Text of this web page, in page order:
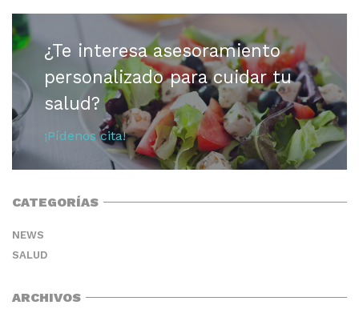
¿Te interesa asesoramiento
personalizado para cuidar tu
salud?
¡Pídenos cita!
CATEGORÍAS
NEWS
SALUD
ARCHIVOS